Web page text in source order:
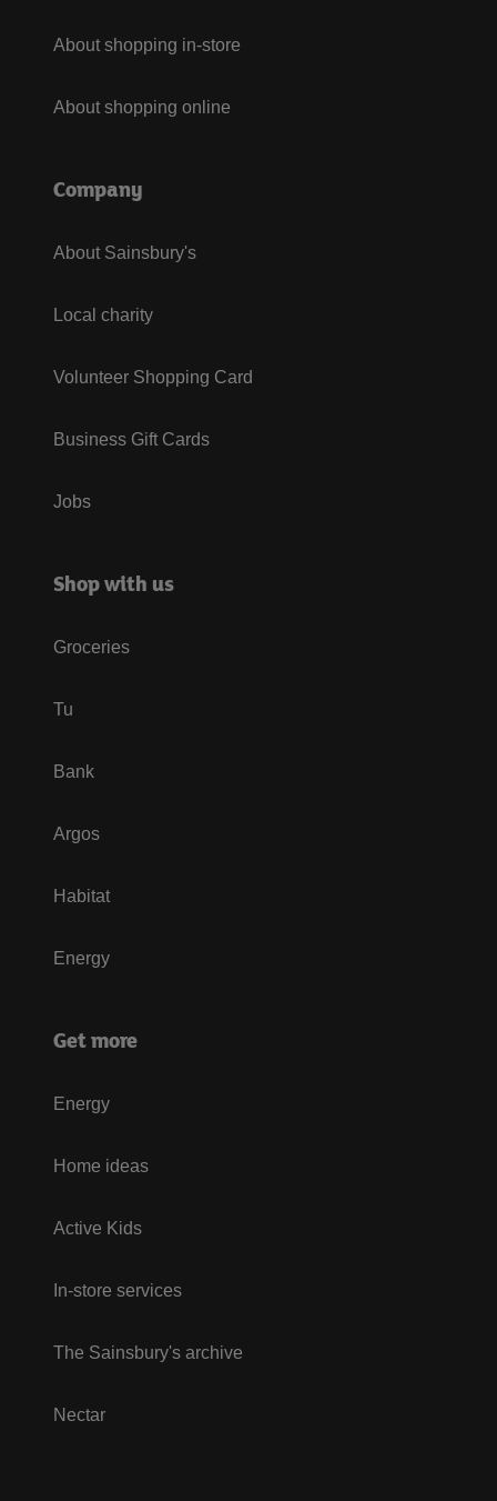
About shopping in-store
About shopping online
Company
About Sainsbury's
Local charity
Volunteer Shopping Card
Business Gift Cards
Jobs
Shop with us
Groceries
Tu
Bank
Argos
Habitat
Energy
Get more
Energy
Home ideas
Active Kids
In-store services
The Sainsbury's archive
Nectar